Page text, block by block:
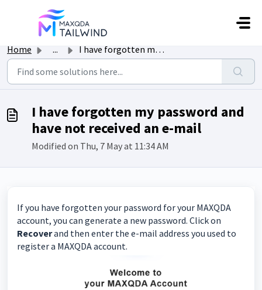
Skip to main content
Home ... I have forgotten my password and have not received an e-mail
I have forgotten my password and
have not received an e-mail
Modified on Thu, 7 May at 11:34 AM
If you have forgotten your password for your MAXQDA
account, you can generate a new password. Click on
Recoverand then enter the e-mail address you used to
register a MAXQDA account.